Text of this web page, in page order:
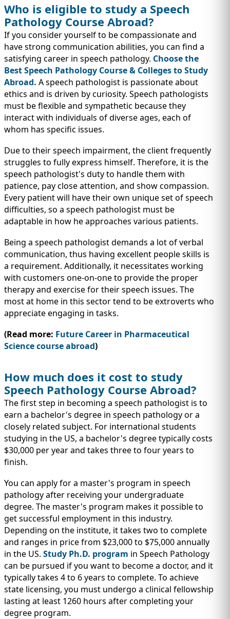
Who is eligible to study a Speech
Pathology Course Abroad?
If you consider yourself to be compassionate and
have strong communication abilities, you can find a
satisfying career in speech pathology. Choose the
Best Speech Pathology Course & Colleges to Study
Abroad. A speech pathologist is passionate about
ethics and is driven by curiosity. Speech pathologists
must be flexible and sympathetic because they
interact with individuals of diverse ages, each of
whom has specific issues.
Due to their speech impairment, the client frequently
struggles to fully express himself. Therefore, it is the
speech pathologist's duty to handle them with
patience, pay close attention, and show compassion.
Every patient will have their own unique set of speech
difficulties, so a speech pathologist must be
adaptable in how he approaches various patients.
Being a speech pathologist demands a lot of verbal
communication, thus having excellent people skills is
a requirement. Additionally, it necessitates working
with customers one-on-one to provide the proper
therapy and exercise for their speech issues. The
most at home in this sector tend to be extroverts who
appreciate engaging in tasks.
(Read more: Future Career in Pharmaceutical
Science course abroad)
How much does it cost to study
Speech Pathology Course Abroad?
The first step in becoming a speech pathologist is to
earn a bachelor's degree in speech pathology or a
closely related subject. For international students
studying in the US, a bachelor's degree typically costs
$30,000 per year and takes three to four years to
finish.
You can apply for a master's program in speech
pathology after receiving your undergraduate
degree. The master's program makes it possible to
get successful employment in this industry.
Depending on the institute, it takes two to complete
and ranges in price from $23,000 to $75,000 annually
in the US. Study Ph.D. program in Speech Pathology
can be pursued if you want to become a doctor, and it
typically takes 4 to 6 years to complete. To achieve
state licensing, you must undergo a clinical fellowship
lasting at least 1260 hours after completing your
degree program.